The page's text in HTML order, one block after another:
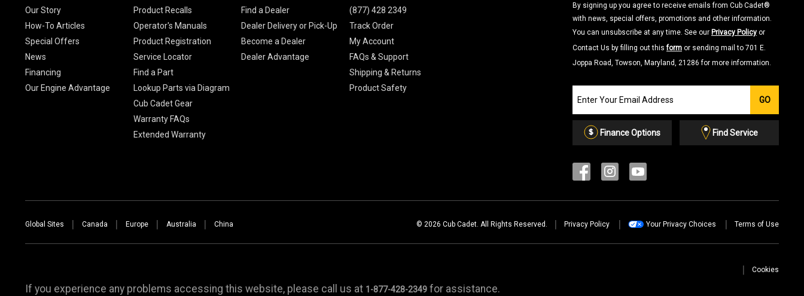
By signing up you agree to receive emails from Cub Cadet®
with news, special offers, promotions and other information.
You can unsubscribe at any time. See our Privacy Policy or
Contact Us by filling out thisform or sending mail to 701 E.
Joppa Road, Towson, Maryland, 21286 for more information.
our
Email
List
GO
Finance Options Find Service
Our Story
How-To Articles
Special Offers
News
Financing
Our Engine Advantage
Product Recalls
Operator's Manuals
Product Registration
Service Locator
Find a Part
Lookup Parts via Diagram
Cub Cadet Gear
Warranty FAQs
Extended Warranty
Find a Dealer
Dealer Delivery or Pick-Up
Become a Dealer
Dealer Advantage
(877) 428 2349
Track Order
My Account
FAQs & Support
Shipping & Returns
Product Safety
Global Sites Canada Europe Australia China © 2026 Cub Cadet. All Rights Reserved. Privacy Policy Your Privacy Choices Terms of Use
Cookies
If you experience any problems accessing this website, please call us at 1-877-428-2349 for assistance.